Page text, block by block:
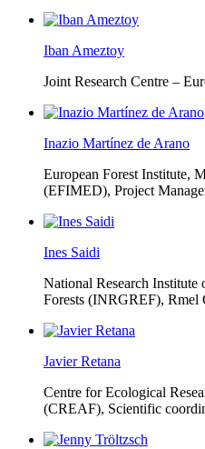
Iban Ameztoy
Joint Research Centre –
Inazio Martínez de Arano
European Forest Institute,
(EFIMED), Project
Ines Saidi
National Research Institute
Forests (INRGREF), Rmel
Javier Retana
Centre for Ecological
(CREAF), Scientific